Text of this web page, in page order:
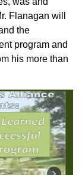
Flanagan will
the
program and
his more than